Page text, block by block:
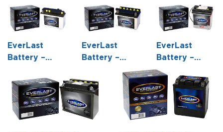
EverLast
Battery –
Volt,
Conventional
Battery with
Acid Pack -6
EverLast
Battery –
12N7D-3B – 12
Volt,
Conventional
Battery with
Acid Pack -5
EverLast
Battery –
6N6-1D-2 – 6
Volt,
Conventional
Battery with
Acid Pack -3